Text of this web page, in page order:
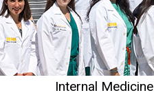
Internal Medicine